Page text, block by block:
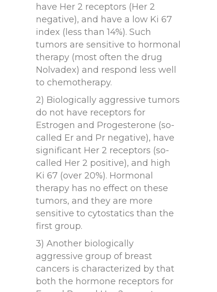
have Her 2 receptors (Her 2
negative), and have a low Ki 67
index (less than 14%). Such
tumors are sensitive to hormonal
therapy (most often the drug
Nolvadex) and respond less well
to chemotherapy.
2) Biologically aggressive tumors
do not have receptors for
Estrogen and Progesterone (so-
called Er and Pr negative), have
significant Her 2 receptors (so-
called Her 2 positive), and high
Ki 67 (over 20%). Hormonal
therapy has no effect on these
tumors, and they are more
sensitive to cytostatics than the
first group.
3) Another biologically
aggressive group of breast
cancers is characterized by that
both the hormone receptors for